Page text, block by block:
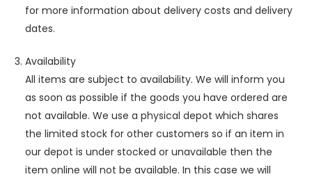
for more information about delivery costs and delivery
dates.
Availability
All items are subject to availability. We will inform you
as soon as possible if the goods you have ordered are
not available. We use a physical depot which shares
the limited stock for other customers so if an item in
our depot is under stocked or unavailable then the
item online will not be available. In this case we will